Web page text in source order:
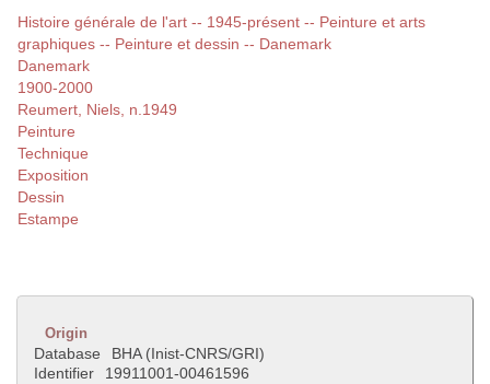
Histoire générale de l'art -- 1945-présent -- Peinture et arts
graphiques -- Peinture et dessin -- Danemark
Danemark
1900-2000
Reumert, Niels, n.1949
Peinture
Technique
Exposition
Dessin
Estampe
Origin
Database
BHA (Inist-CNRS/GRI)
Identifier
19911001-00461596